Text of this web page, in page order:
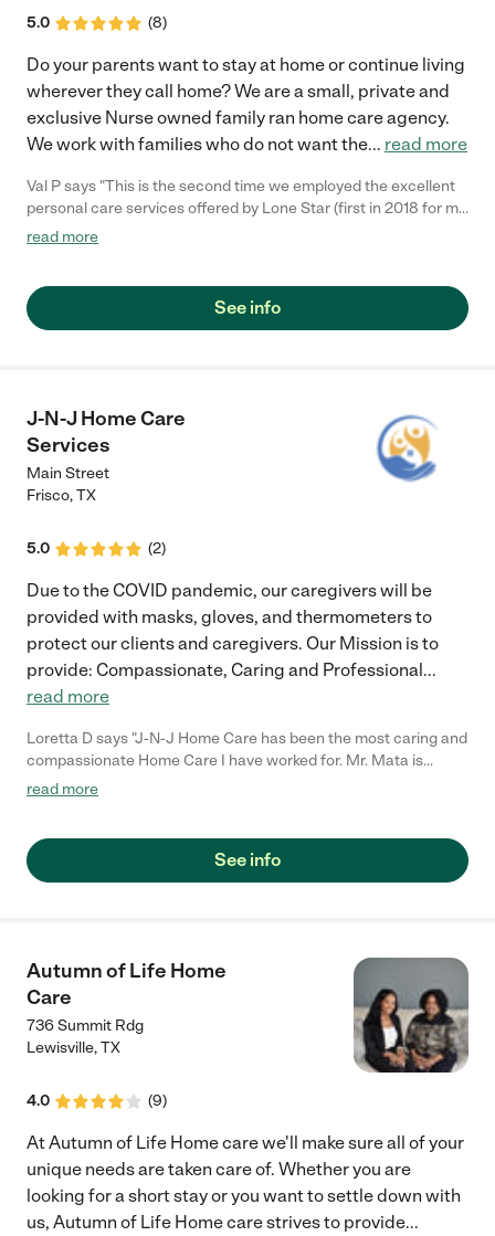
5.0 (8)
Do your parents want to stay at home or continue living
wherever they call home? We are a small, private and
exclusive Nurse owned family ran home care agency.
We work with families who do not want the... read more
Val P says "This is the second time we employed the excellent
personal care services offered by Lone Star (first in 2018 for my
father). Isatou and one of her caregivers were at my home
care and better understand how they could help us. Each lady
who provided care was professional, attentive, respectful and
my mother as if she was a special friend and not just a patient;
allowed me to step in without question when I wanted to be
part of the caregiving and were empathetic to the emotions of
the family during difficult times... allowing us privacy when
needed. Having these reliable and trustworthy people attentive
night or step away to take care of other needs. The level of
service provided was definitely 5 Star... all we hoped it would
be."
read more
See info
J-N-J Home Care
Services
Main Street
Frisco,TX
5.0 (2)
Due to the COVID pandemic, our caregivers will be
provided with masks, gloves, and thermometers to
protect our clients and caregivers. Our Mission is to
provide: Compassionate, Caring and Professional...
read more
Loretta D says "J-N-J Home Care has been the most caring and
compassionate Home Care I have worked for. Mr. Mata is
always there for his clients, and genuinely cares about each
read more
See info
Autumn of Life Home
Care
736 Summit Rdg
Lewisville,TX
4.0 (9)
At Autumn of Life Home care we'll make sure all of your
unique needs are taken care of. Whether you are
looking for a short stay or you want to settle down with
us, Autumn of Life Home care strives to provide...